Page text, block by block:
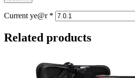
Current ye@r *
Related products